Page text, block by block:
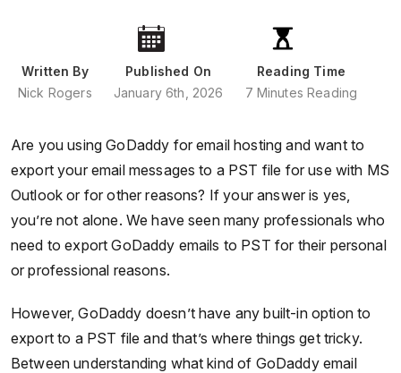
Written By
Nick Rogers
Published On
January 6th, 2026
Reading Time
7 Minutes Reading
Are you using GoDaddy for email hosting and want to
export your email messages to a PST file for use with MS
Outlook or for other reasons? If your answer is yes,
you’re not alone. We have seen many professionals who
need to export GoDaddy emails to PST for their personal
or professional reasons.
However, GoDaddy doesn’t have any built-in option to
export to a PST file and that’s where things get tricky.
Between understanding what kind of GoDaddy email